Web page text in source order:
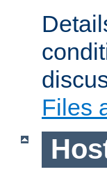
Files